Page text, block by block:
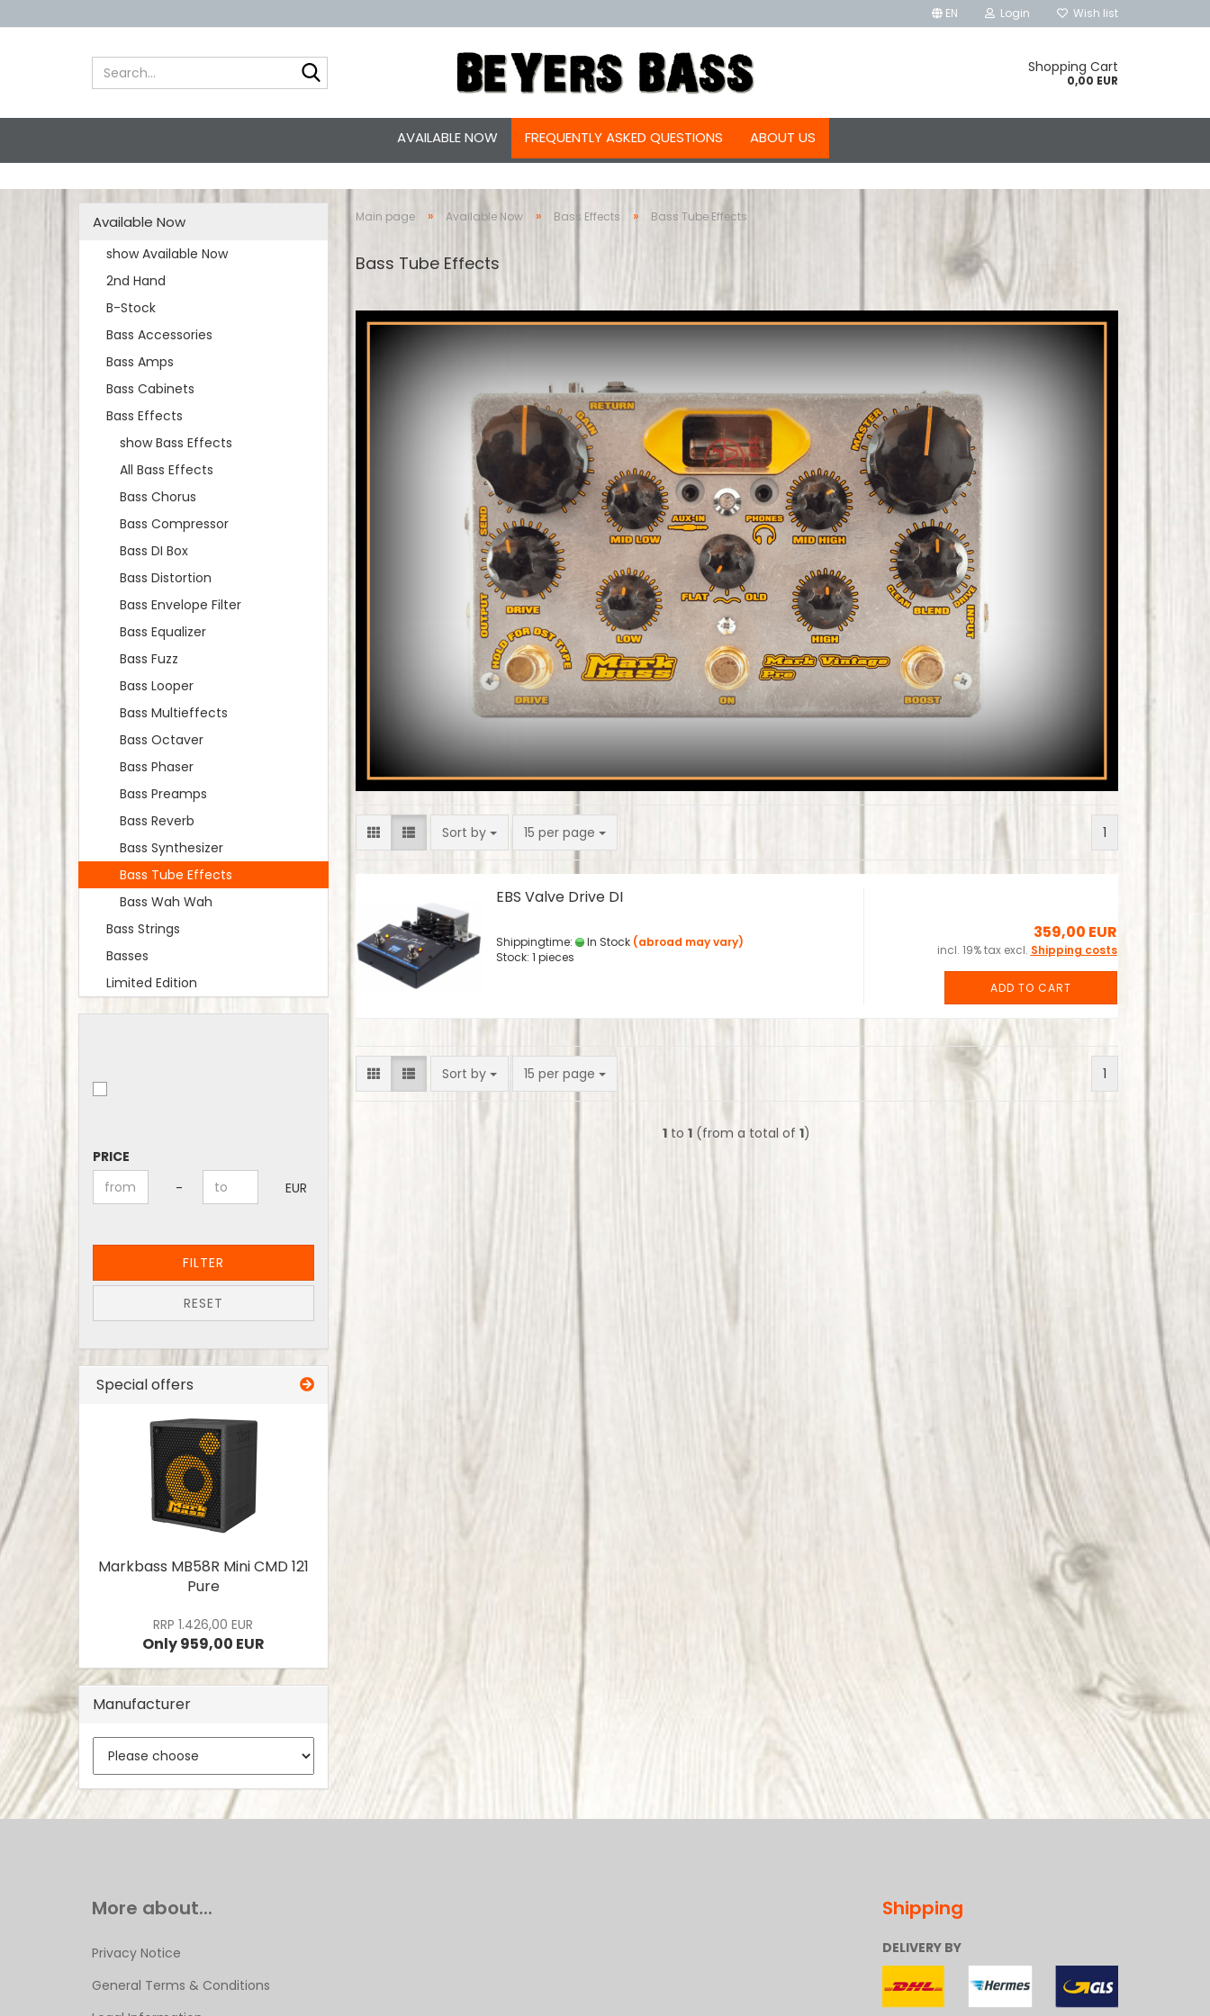
EN Login Wish list
Shopping Cart
0,00 EUR
AVAILABLE NOW FREQUENTLY ASKED QUESTIONS ABOUT US
Main page » Available Now » Bass Effects » Bass Tube Effects
Bass Tube Effects
Sort by
Sort by 15 per page
per page 1
EBS Valve Drive DI
Shippingtime: In Stock (abroad may vary)
Stock: 1 pieces
359,00 EUR
incl. 19% tax excl. Shipping costs
ADD TO CART
Sort by
Sort by 15 per page
per page 1
1 to1 (from a total of1)
Available Now
show Available Now
2nd Hand
B-Stock
Bass Accessories
Bass Amps
Bass Cabinets
Bass Effects
show Bass Effects
All Bass Effects
Bass Chorus
Bass Compressor
Bass DI Box
Bass Distortion
Bass Envelope Filter
Bass Equalizer
Bass Fuzz
Bass Looper
Bass Multieffects
Bass Octaver
Bass Phaser
Bass Preamps
Bass Reverb
Bass Synthesizer
Bass Tube Effects
Bass Wah Wah
Bass Strings
Basses
Limited Edition
PRICE
Price to
- EUR
FILTER
RESET
Special offers
Markbass MB58R Mini CMD 121
Pure
RRP 1.426,00 EUR
Only 959,00 EUR
Manufacturer
More about...
Privacy Notice
General Terms & Conditions
Shipping
DELIVERY BY